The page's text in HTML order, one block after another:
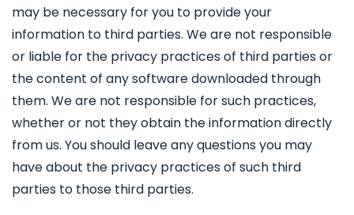
may be necessary for you to provide your
information to third parties. We are not responsible
or liable for the privacy practices of third parties or
the content of any software downloaded through
them. We are not responsible for such practices,
whether or not they obtain the information directly
from us. You should leave any questions you may
have about the privacy practices of such third
parties to those third parties.